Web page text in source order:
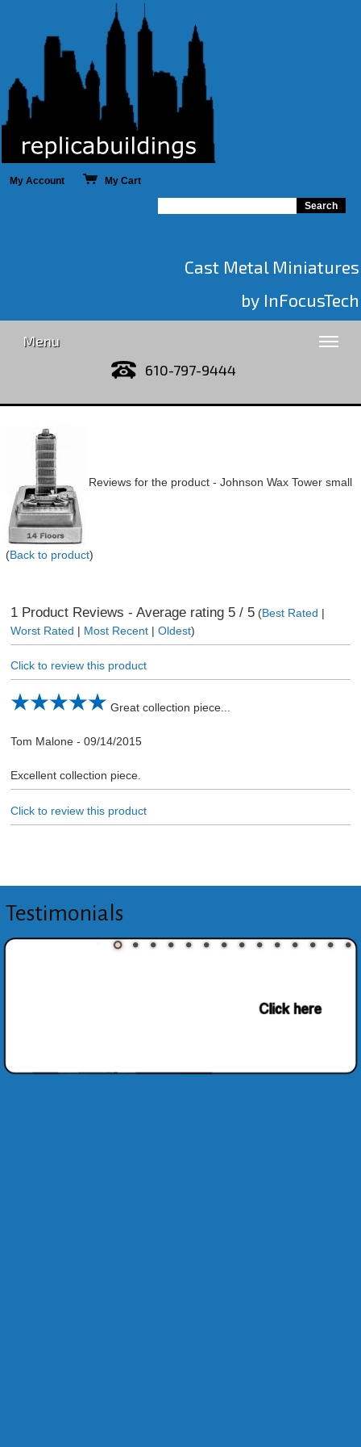
My Account My Cart
Cast Metal Miniatures
by InFocusTech
Menu
610-797-9444
Reviews for the product - Johnson Wax Tower small
(Back to product)
1Product Reviews - Average rating 5/ 5(Best Rated |
Worst Rated | Most Recent| Oldest)
Click to review this product
Great collection piece...
Tom Malone- 09/14/2015
Excellent collection piece.
Click to review this product
Testimonials